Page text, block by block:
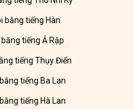
bằng tiếng Hàn
tiếng Ả Rập
tiếng Thụy Điển
tiếng Ba Lan
tiếng Hà Lan